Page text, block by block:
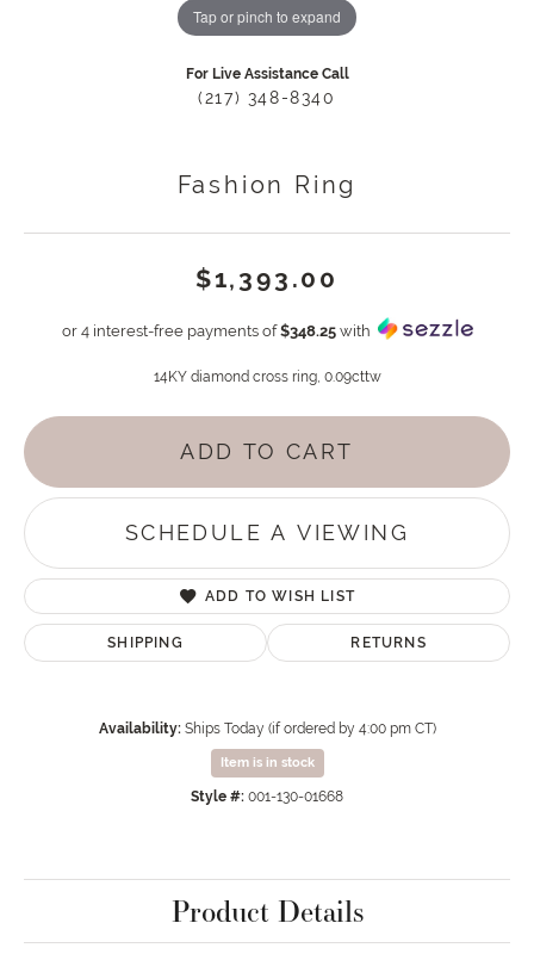
Tap or pinch to expand
For Live Assistance Call
(217) 348-8340
Fashion Ring
$1,393.00
or 4 interest-free payments of$348.25with
14KY diamond cross ring, 0.09cttw
ADD TO CART
SCHEDULE A VIEWING
ADD TO WISH LIST
SHIPPING RETURNS
Availability: Ships Today (if ordered by 4:00 pm CT)
Item is in stock
Style #: 001-130-01668
Product Details